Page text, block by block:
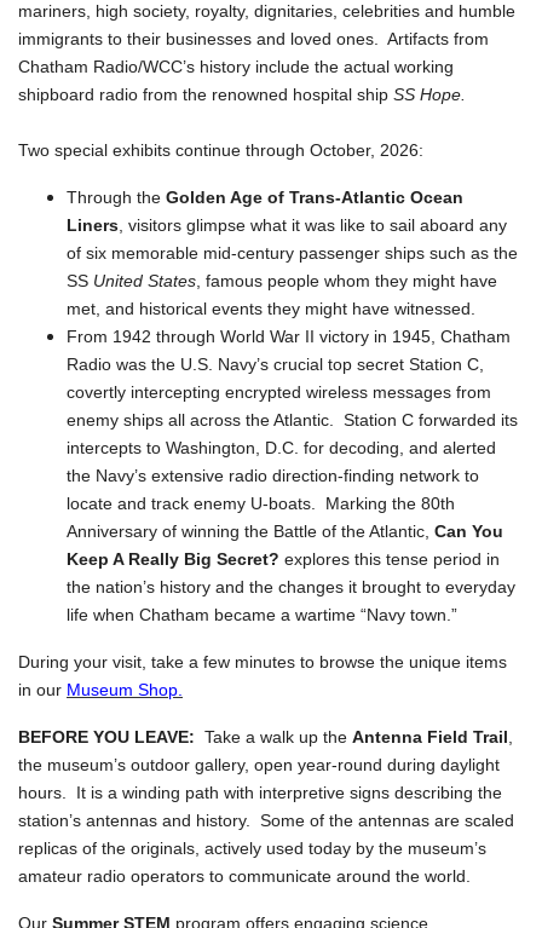
mariners, high society, royalty, dignitaries, celebrities and humble
immigrants to their businesses and loved ones. Artifacts from
Chatham Radio/WCC’s history include the actual working
shipboard radio from the renowned hospital ship SS Hope.
Two special exhibits continue through October, 2026:
Through the Golden Age of Trans-Atlantic Ocean
Liners, visitors glimpse what it was like to sail aboard any
of six memorable mid-century passenger ships such as the
SS United States, famous people whom they might have
met, and historical events they might have witnessed.
From 1942 through World War II victory in 1945, Chatham
Radio was the U.S. Navy’s crucial top secret Station C,
covertly intercepting encrypted wireless messages from
enemy ships all across the Atlantic. Station C forwarded its
intercepts to Washington, D.C. for decoding, and alerted
the Navy’s extensive radio direction-finding network to
locate and track enemy U-boats. Marking the 80th
Anniversary of winning the Battle of the Atlantic, Can You
Keep A Really Big Secret? explores this tense period in
the nation’s history and the changes it brought to everyday
life when Chatham became a wartime “Navy town.”
During your visit, take a few minutes to browse the unique items
in our Museum Shop.
BEFORE YOU LEAVE: Take a walk up the Antenna Field Trail,
the museum’s outdoor gallery, open year-round during daylight
hours. It is a winding path with interpretive signs describing the
station’s antennas and history. Some of the antennas are scaled
replicas of the originals, actively used today by the museum’s
amateur radio operators to communicate around the world.
Our Summer STEM program offers engaging science,